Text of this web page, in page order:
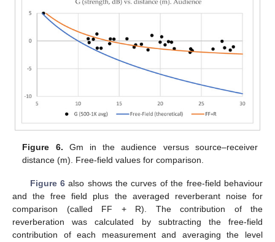
Figure 6. Gm in the audience versus source–receiver
distance (m). Free-field values for comparison.
Figure 6also shows the curves of the free-field behaviour
and the free field plus the averaged reverberant noise for
comparison (called FF + R). The contribution of the
reverberation was calculated by subtracting the free-field
contribution of each measurement and averaging the level